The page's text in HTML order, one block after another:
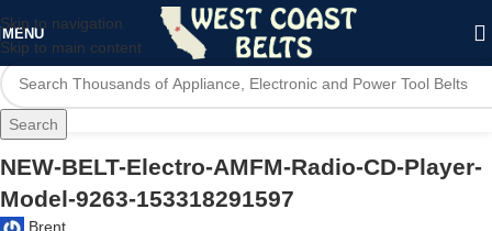
Skip to navigation
Skip to main content
MENU
Search
NEW-BELT-Electro-AMFM-Radio-CD-Player-
Model-9263-153318291597
Brent